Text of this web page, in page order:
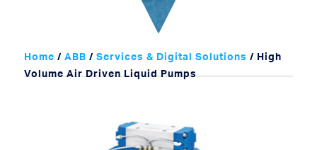
Home / ABB / Services & Digital Solutions / High
Volume Air Driven Liquid Pumps